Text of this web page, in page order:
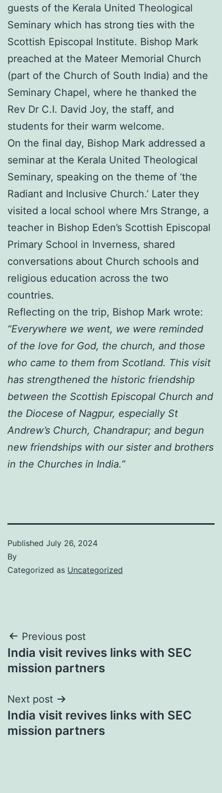
guests of the Kerala United Theological
Seminary which has strong ties with the
Scottish Episcopal Institute. Bishop Mark
preached at the Mateer Memorial Church
(part of the Church of South India) and the
Seminary Chapel, where he thanked the
Rev Dr C.I. David Joy, the staff, and
students for their warm welcome.
On the final day, Bishop Mark addressed a
seminar at the Kerala United Theological
Seminary, speaking on the theme of ‘the
Radiant and Inclusive Church.’ Later they
visited a local school where Mrs Strange, a
teacher in Bishop Eden’s Scottish Episcopal
Primary School in Inverness, shared
conversations about Church schools and
religious education across the two
countries.
Reflecting on the trip, Bishop Mark wrote:
“Everywhere we went, we were reminded
of the love for God, the church, and those
who came to them from Scotland. This visit
has strengthened the historic friendship
between the Scottish Episcopal Church and
the Diocese of Nagpur, especially St
Andrew’s Church, Chandrapur; and begun
new friendships with our sister and brothers
in the Churches in India.”
Published July 26, 2024
By
Categorized as Uncategorized
Post
navigation
Previous post
India visit revives links with SEC
mission partners
Next post
India visit revives links with SEC
mission partners